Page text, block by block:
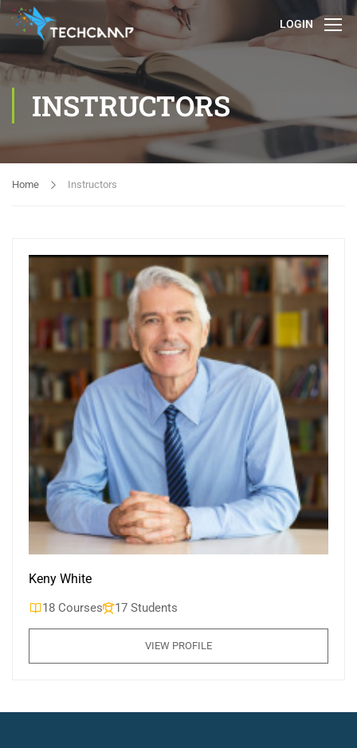
LOGIN
INSTRUCTORS
Home Instructors
Keny White
18 Courses 17 Students
VIEW PROFILE